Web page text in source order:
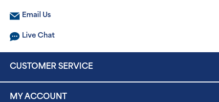
Email Us
Live Chat
CUSTOMER SERVICE
MY ACCOUNT